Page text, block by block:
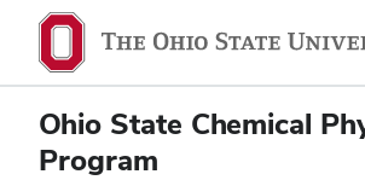
main
content
main
content
Ohio State Chemical
Program